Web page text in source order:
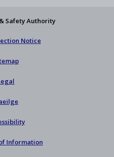
Safety Authority
Notice
Information